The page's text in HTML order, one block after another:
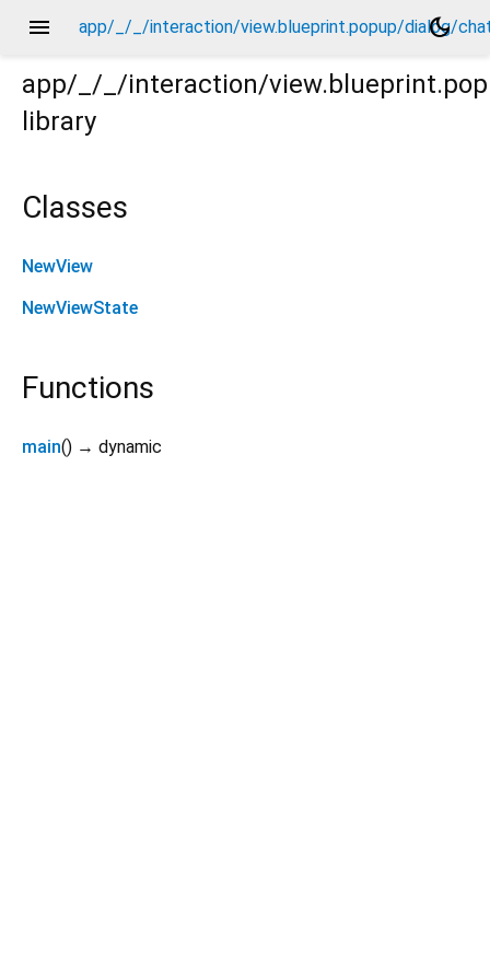
menu app/_/_/interaction/view.blueprint.popup/dialog/
dark_mode
app/_/_/interaction/
library
Classes
NewView
NewViewState
Functions
main() → dynamic